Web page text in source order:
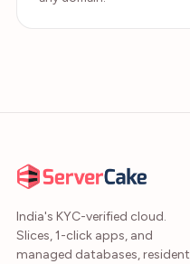
India's KYC-verified cloud.
Slices, 1-click apps, and
managed databases, resident